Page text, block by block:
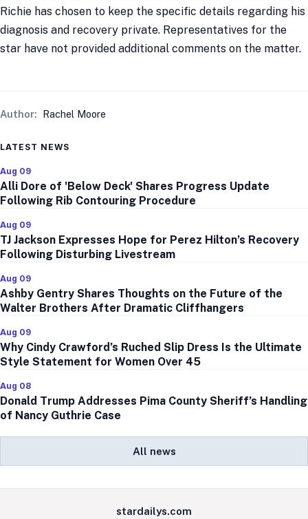
Richie has chosen to keep the specific details regarding his
diagnosis and recovery private. Representatives for the
star have not provided additional comments on the matter.
Author: Rachel Moore
LATEST NEWS
Aug 09
Alli Dore of 'Below Deck' Shares Progress Update
Following Rib Contouring Procedure
Aug 09
TJ Jackson Expresses Hope for Perez Hilton’s Recovery
Following Disturbing Livestream
Aug 09
Ashby Gentry Shares Thoughts on the Future of the
Walter Brothers After Dramatic Cliffhangers
Aug 09
Why Cindy Crawford’s Ruched Slip Dress Is the Ultimate
Style Statement for Women Over 45
Aug 08
Donald Trump Addresses Pima County Sheriff’s Handling
of Nancy Guthrie Case
All news
stardailys.com